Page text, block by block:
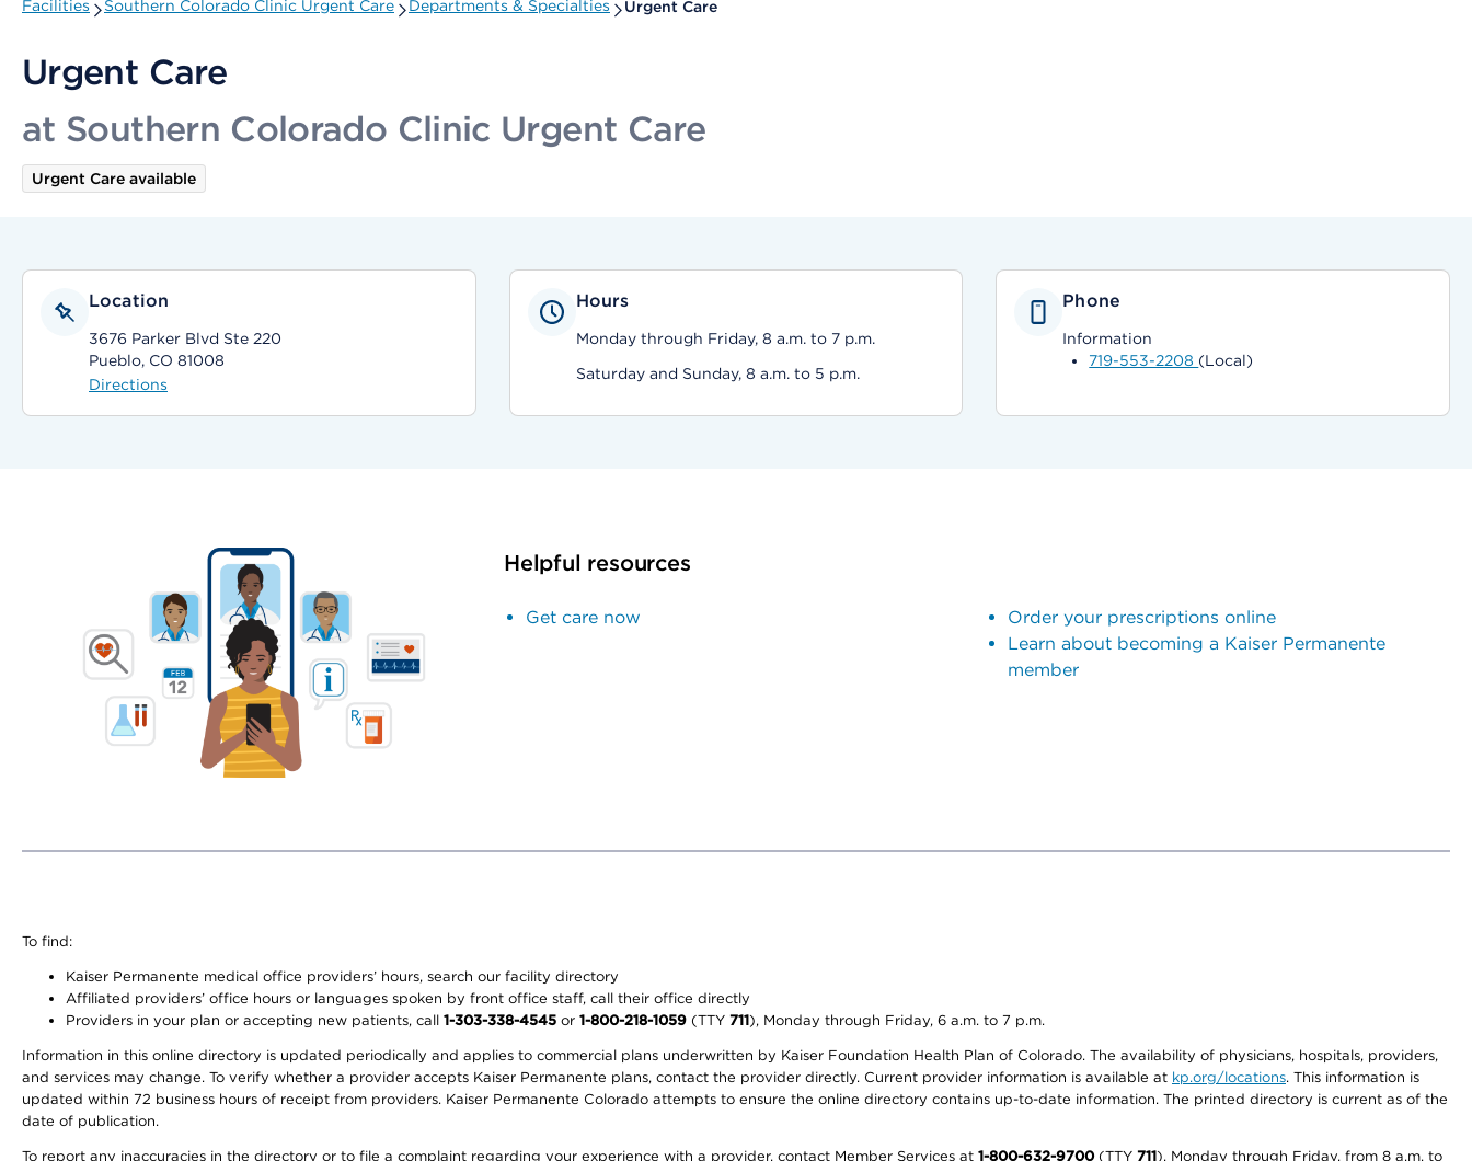
Facilities Southern Colorado Clinic Urgent Care Departments & Specialties Urgent Care
Urgent Care
at Southern Colorado Clinic Urgent Care
Urgent Care available
Location
3676 Parker Blvd Ste 220
Pueblo, CO 81008
Directions
Hours
Monday through Friday, 8 a.m. to 7 p.m.
Saturday and Sunday, 8 a.m. to 5 p.m.
Phone
Information
719-553-2208 (Local)
Helpful resources
Get care now
Order your prescriptions online
Learn about becoming a Kaiser Permanente
member
To find:
Kaiser Permanente medical office providers’ hours, search our facility directory
Affiliated providers’ office hours or languages spoken by front office staff, call their office directly
Providers in your plan or accepting new patients, call 1-303-338-4545 or 1-800-218-1059 (TTY 711), Monday through Friday, 6 a.m. to 7 p.m.
Information in this online directory is updated periodically and applies to commercial plans underwritten by Kaiser Foundation Health Plan of Colorado. The availability of physicians, hospitals, providers,
and services may change. To verify whether a provider accepts Kaiser Permanente plans, contact the provider directly. Current provider information is available at kp.org/locations. This information is
updated within 72 business hours of receipt from providers. Kaiser Permanente Colorado attempts to ensure the online directory contains up-to-date information. The printed directory is current as of the
date of publication.
To report any inaccuracies in the directory or to file a complaint regarding your experience with a provider, contact Member Services at 1-800-632-9700(TTY 711), Monday through Friday, from 8 a.m. to